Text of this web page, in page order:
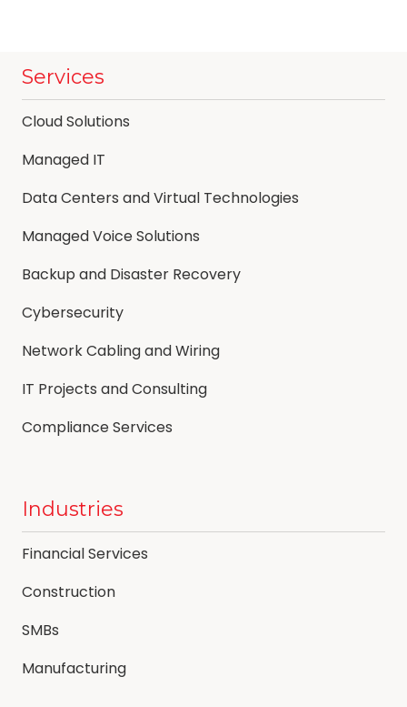
Services
Cloud Solutions
Managed IT
Data Centers and Virtual Technologies
Managed Voice Solutions
Backup and Disaster Recovery
Cybersecurity
Network Cabling and Wiring
IT Projects and Consulting
Compliance Services
Industries
Financial Services
Construction
SMBs
Manufacturing